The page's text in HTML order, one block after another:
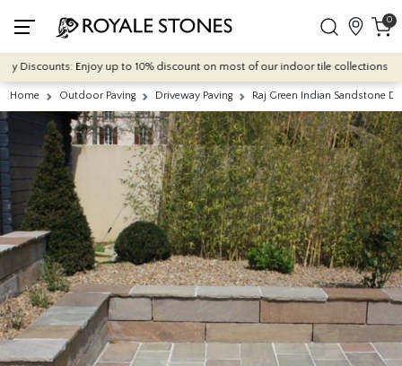
0
Enjoy up to 10% discount on most of our indoor tile collections -
Home Outdoor Paving Driveway Paving Raj Green Indian Sandstone